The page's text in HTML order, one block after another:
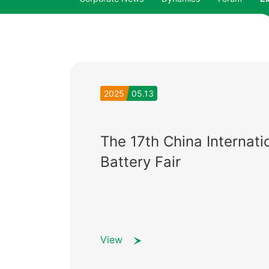
2025 05.13
The 17th China
Battery Fair
View